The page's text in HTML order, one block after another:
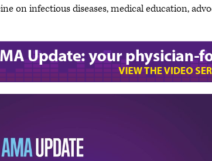
on infectious diseases, medical education,